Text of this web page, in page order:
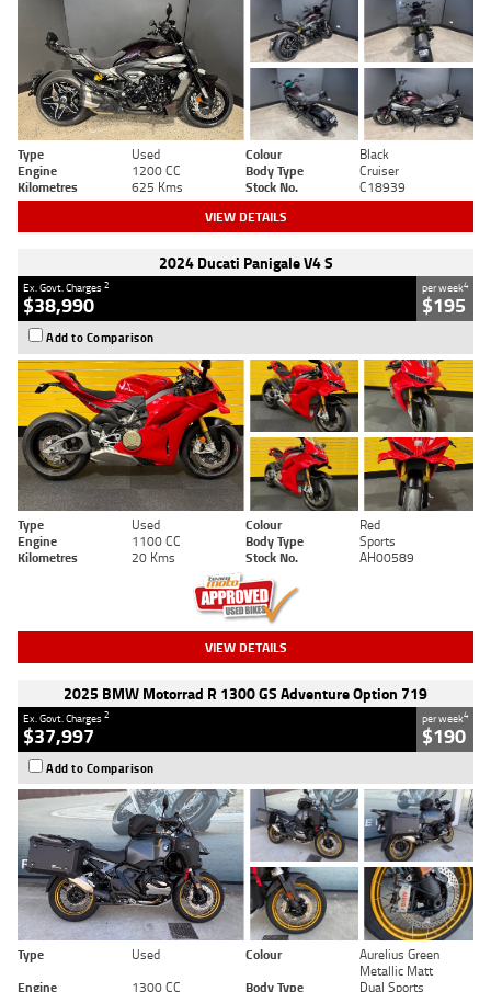
Type Used Colour
Black
Engine
1200 CC Body Type
Cruiser
Kilometres
625 Kms Stock No. C18939
VIEW DETAILS
2024 Ducati Panigale V4 S
Ex. Govt. Charges2
$38,990
per week4
$195
Add to Comparison
Type Used Colour
Red
Engine
1100 CC Body Type
Sports
Kilometres
20 Kms Stock No. AH00589
VIEW DETAILS
2025 BMW Motorrad R 1300 GS Adventure Option 719
Ex. Govt. Charges2
$37,997
per week4
$190
Add to Comparison
Type Used Colour
Aurelius Green
Metallic Matt
Engine
1300 CC Body Type Dual Sports